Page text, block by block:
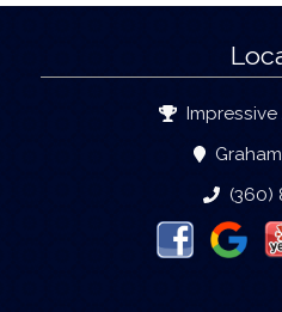
Impressive
(360)